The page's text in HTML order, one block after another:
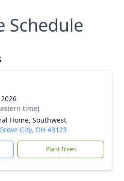
Schedule
time)
Home, Southwest
City, OH 43123
Plant Trees